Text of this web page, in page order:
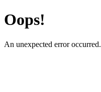
Oops!
An unexpected error occurred.